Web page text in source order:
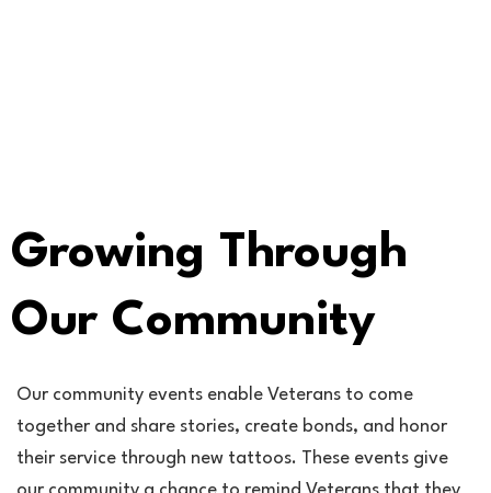
Growing Through
Our Community
Our community events enable Veterans to come
together and share stories, create bonds, and honor
their service through new tattoos. These events give